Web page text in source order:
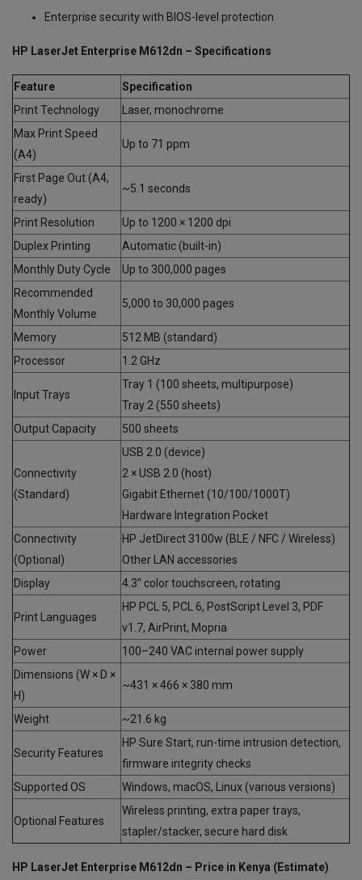
Enterprise security with BIOS-level protection
HP LaserJet Enterprise M612dn – Specifications
Feature
Specification
Print Technology
Laser, monochrome
Max Print Speed
(A4)
Up to 71 ppm
First Page Out (A4,
ready)
~5.1 seconds
Print Resolution
Up to 1200 × 1200 dpi
Duplex Printing
Automatic (built-in)
Monthly Duty Cycle
Up to 300,000 pages
Recommended
Monthly Volume
5,000 to 30,000 pages
Memory
512 MB (standard)
Processor
1.2 GHz
Input Trays
Tray 1 (100 sheets, multipurpose)
Tray 2 (550 sheets)
Output Capacity
500 sheets
Connectivity
(Standard)
USB 2.0 (device)
2 × USB 2.0 (host)
Gigabit Ethernet (10/100/1000T)
Hardware Integration Pocket
Connectivity
(Optional)
HP JetDirect 3100w (BLE / NFC / Wireless)
Other LAN accessories
Display
4.3″ color touchscreen, rotating
Print Languages
HP PCL 5, PCL 6, PostScript Level 3, PDF
v1.7, AirPrint, Mopria
Power
100–240 VAC internal power supply
Dimensions (W × D ×
H)
~431 × 466 × 380 mm
Weight ~21.6 kg
Security Features
HP Sure Start, run-time intrusion detection,
firmware integrity checks
Supported OS
Windows, macOS, Linux (various versions)
Optional Features
Wireless printing, extra paper trays,
stapler/stacker, secure hard disk
HP LaserJet Enterprise M612dn – Price in Kenya (Estimate)